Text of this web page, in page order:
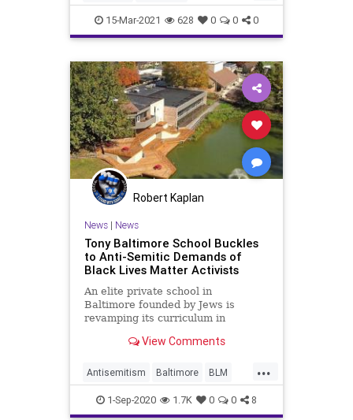
FailingSchools GreatReset
Leftism News Oligarchy
ProgressiveAgenda Progressives
Schools TeachersUnions
UndergroundUSA Woke
15-Mar-2021 628 0 0 0
Robert Kaplan
News| News
Tony Baltimore School Buckles
to Anti-Semitic Demands of
Black Lives Matter Activists
An elite private school in
Baltimore founded by Jews is
revamping its curriculum in
by Black Lives Matter
of the school's "wealth hoarding"
and "tolerance of Zionism."
View Comments
...
Antisemitism Baltimore BLM
Jewish News
1-Sep-2020 1.7K 0 0 8